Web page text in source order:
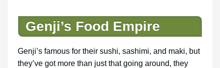
Genji’s Food Empire
Genji’s famous for their sushi, sashimi, and maki, but
they’ve got more than just that going around, they